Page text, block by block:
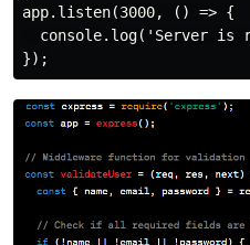
app.listen(3000, () => {
console.log('Server is